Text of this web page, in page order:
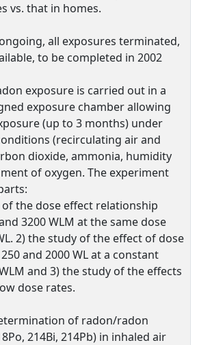
vs. that in homes.
all exposures terminated,
to be completed in 2002
exposure is carried out in a
exposure chamber allowing
(up to 3 months) under
(recirculating air and
dioxide, ammonia, humidity
of oxygen. The experiment
of the dose effect relationship
3200 WLM at the same dose
2) the study of the effect of dose
and 2000 WL at a constant
and 3) the study of the effects
dose rates.
of radon/radon
214Bi, 214Pb) in inhaled air